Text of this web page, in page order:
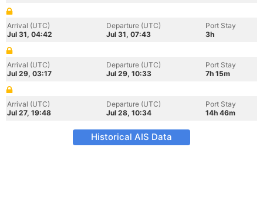
Arrival (UTC)
Jul 31, 04:42
Departure (UTC)
Jul 31, 07:43
Port Stay
3h
Arrival (UTC)
Jul 29, 03:17
Departure (UTC)
Jul 29, 10:33
Port Stay
7h 15m
Arrival (UTC)
Jul 27, 19:48
Departure (UTC)
Jul 28, 10:34
Port Stay
14h 46m
Historical AIS Data